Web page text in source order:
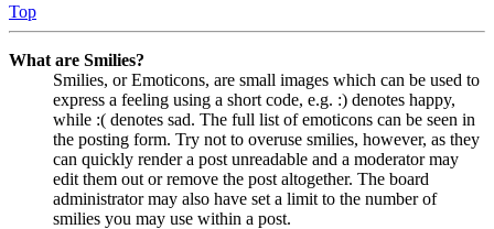
Top
What are Smilies?
Smilies, or Emoticons, are small images which can be used to
express a feeling using a short code, e.g. :) denotes happy,
while :( denotes sad. The full list of emoticons can be seen in
the posting form. Try not to overuse smilies, however, as they
can quickly render a post unreadable and a moderator may
edit them out or remove the post altogether. The board
administrator may also have set a limit to the number of
smilies you may use within a post.